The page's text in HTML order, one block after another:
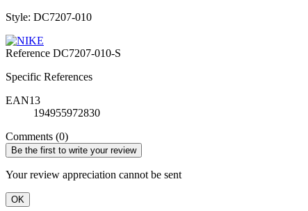
Style: DC7207-010
Reference DC7207-010-S
Specific References
EAN13
194955972830
Comments (0)
Be the first to write your review
Your review appreciation cannot be sent
OK